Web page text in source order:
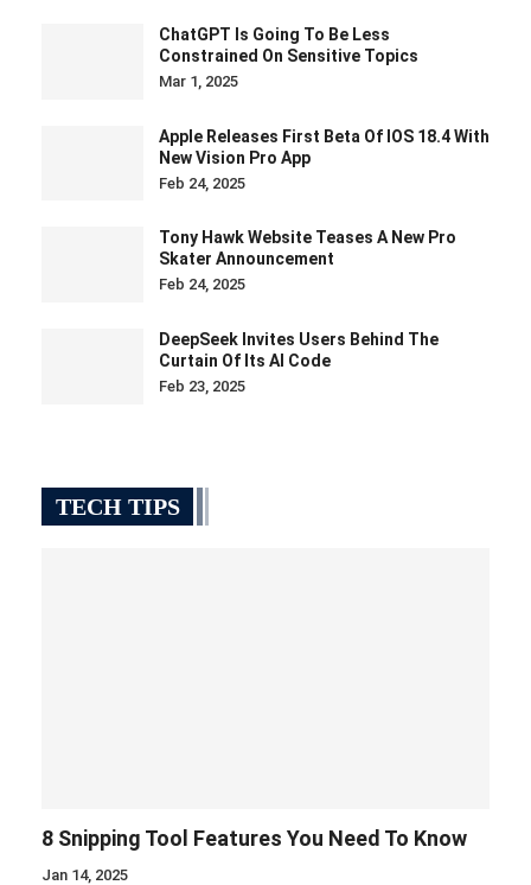
ChatGPT Is Going To Be Less
Constrained On Sensitive Topics
Mar 1, 2025
Apple Releases First Beta Of IOS 18.4 With
New Vision Pro App
Feb 24, 2025
Tony Hawk Website Teases A New Pro
Skater Announcement
Feb 24, 2025
DeepSeek Invites Users Behind The
Curtain Of Its AI Code
Feb 23, 2025
TECH TIPS
8 Snipping Tool Features You Need To Know
Jan 14, 2025